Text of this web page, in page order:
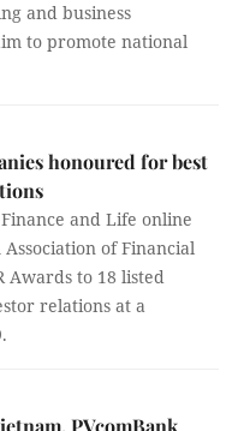
and business
to promote national
honoured for best
and Life online
of Financial
Awards to 18 listed
relations at a
PVcomBank